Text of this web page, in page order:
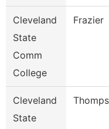
Cleveland
State
Comm
College
Frazier
Cleveland
State